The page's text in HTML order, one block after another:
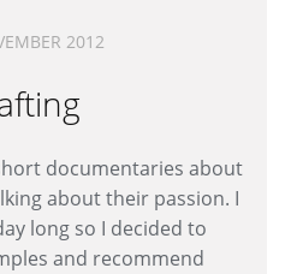
2012
documentaries about
about their passion. I
long so I decided to
and recommend